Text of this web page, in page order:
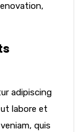
,
adipiscing
labore et
quis